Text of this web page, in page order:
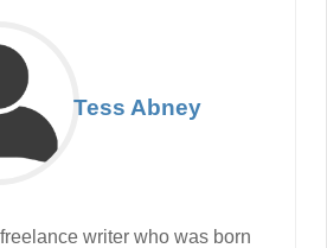
Tess Abney
writer who was born